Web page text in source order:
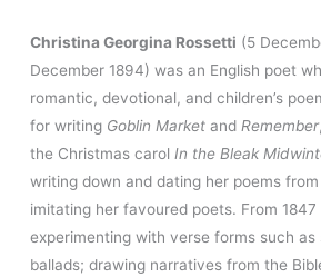
Christina Georgina Rossetti (5
December 1894) was an English poet
romantic, devotional, and children’s
for writing Goblin Market and Remember
the Christmas carol In the Bleak
writing down and dating her poems
imitating her favoured poets. From 1847
experimenting with verse forms such
ballads; drawing narratives from the